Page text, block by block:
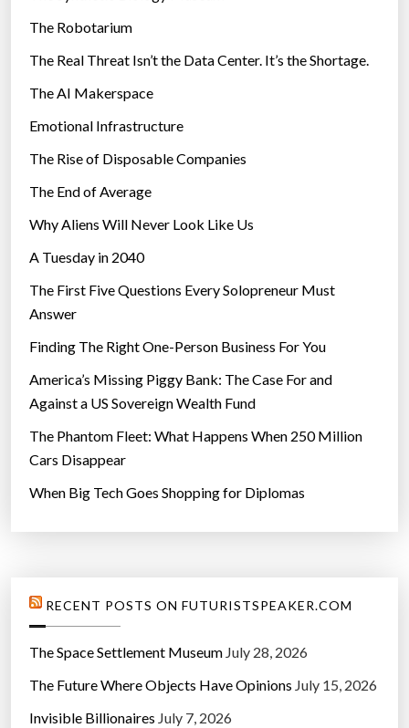
e
s
The Robotarium
The Real Threat Isn’t the Data Center. It’s the Shortage.
The AI Makerspace
Emotional Infrastructure
The Rise of Disposable Companies
The End of Average
Why Aliens Will Never Look Like Us
A Tuesday in 2040
The First Five Questions Every Solopreneur Must
Answer
Finding The Right One-Person Business For You
America’s Missing Piggy Bank: The Case For and
Against a US Sovereign Wealth Fund
The Phantom Fleet: What Happens When 250 Million
Cars Disappear
When Big Tech Goes Shopping for Diplomas
RECENT POSTS ON FUTURISTSPEAKER.COM
The Space Settlement Museum July 28, 2026
The Future Where Objects Have Opinions July 15, 2026
Invisible Billionaires July 7, 2026